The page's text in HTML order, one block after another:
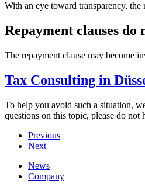
With an eye toward transparency,
Repayment clauses do
The repayment clause may become
Tax Consulting in
To help you avoid such a situation,
questions on this topic, please do not
Previous
Next
News
Company